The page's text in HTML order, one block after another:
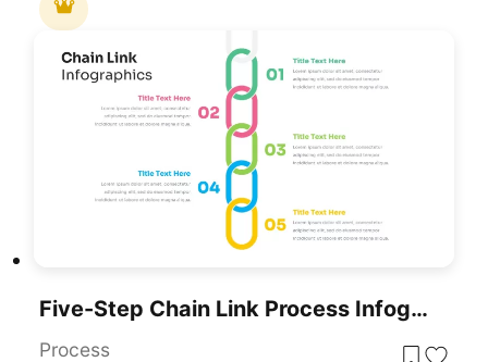
Five-Step Chain Link Process Infographic Template For PowerPoint & Google Slides
Process